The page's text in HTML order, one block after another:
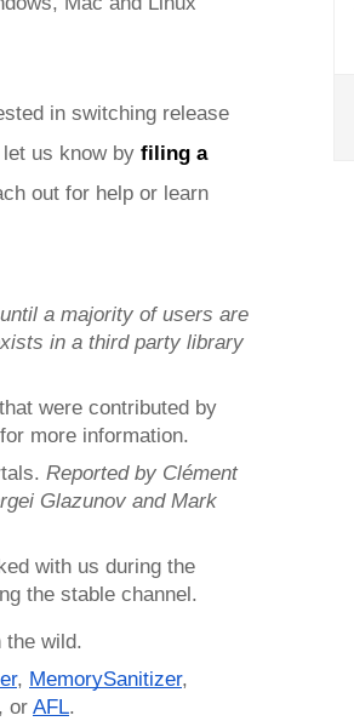
in switching release
us know by filing a
out for help or learn
a majority of users are
in a third party library
were contributed by
for more information.
Reported by Clément
Glazunov and Mark
with us during the
the stable channel.
the wild.
, MemorySanitizer
or AFL.